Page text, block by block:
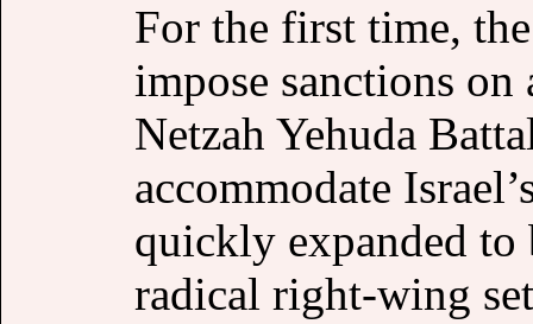
For the first time,
impose sanctions
Netzah Yehuda
accommodate
quickly expanded to
radical right-wing